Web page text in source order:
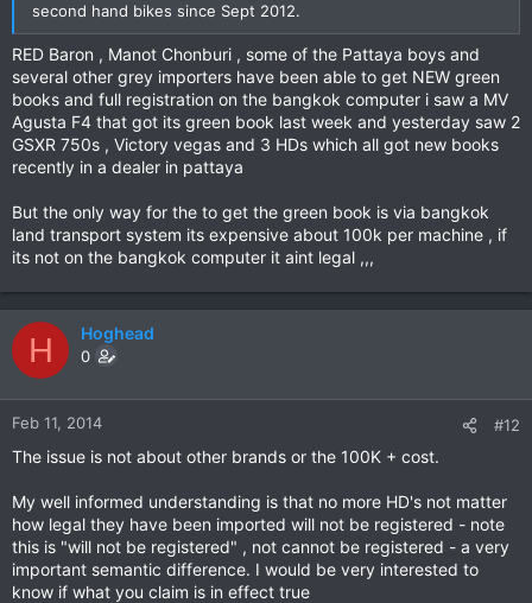
second hand bikes since Sept 2012.
RED Baron , Manot Chonburi , some of the Pattaya boys and
several other grey importers have been able to get NEW green
books and full registration on the bangkok computer i saw a MV
Agusta F4 that got its green book last week and yesterday saw 2
GSXR 750s , Victory vegas and 3 HDs which all got new books
recently in a dealer in pattaya
But the only way for the to get the green book is via bangkok
land transport system its expensive about 100k per machine , if
its not on the bangkok computer it aint legal ,,,
H Hoghead
0
Feb 11, 2014 #12
The issue is not about other brands or the 100K + cost.
My well informed understanding is that no more HD's not matter
how legal they have been imported will not be registered - note
this is "will not be registered" , not cannot be registered - a very
important semantic difference. I would be very interested to
know if what you claim is in effect true